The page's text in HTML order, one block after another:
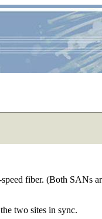
fiber. (Both SANs
two sites in sync.